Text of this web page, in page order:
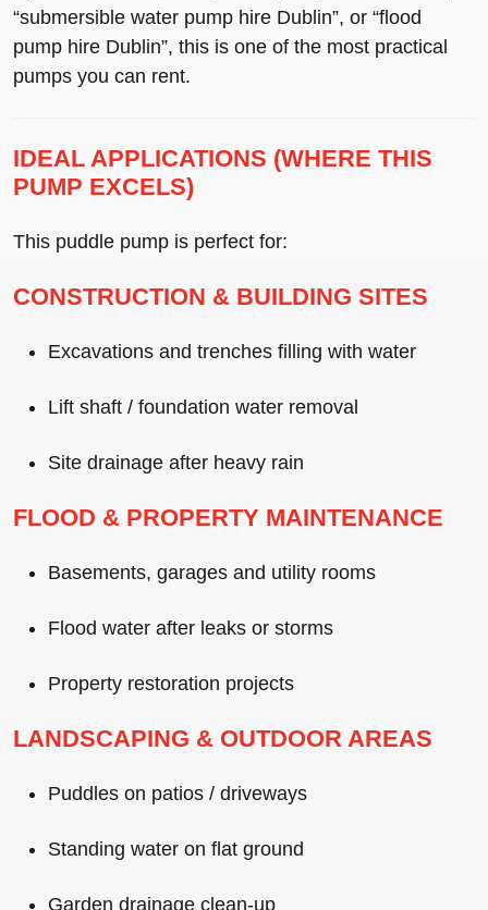
“submersible water pump hire Dublin”, or “flood
pump hire Dublin”, this is one of the most practical
pumps you can rent.
IDEAL APPLICATIONS (WHERE THIS
PUMP EXCELS)
This puddle pump is perfect for:
CONSTRUCTION & BUILDING SITES
Excavations and trenches filling with water
Lift shaft / foundation water removal
Site drainage after heavy rain
FLOOD & PROPERTY MAINTENANCE
Basements, garages and utility rooms
Flood water after leaks or storms
Property restoration projects
LANDSCAPING & OUTDOOR AREAS
Puddles on patios / driveways
Standing water on flat ground
Garden drainage clean-up